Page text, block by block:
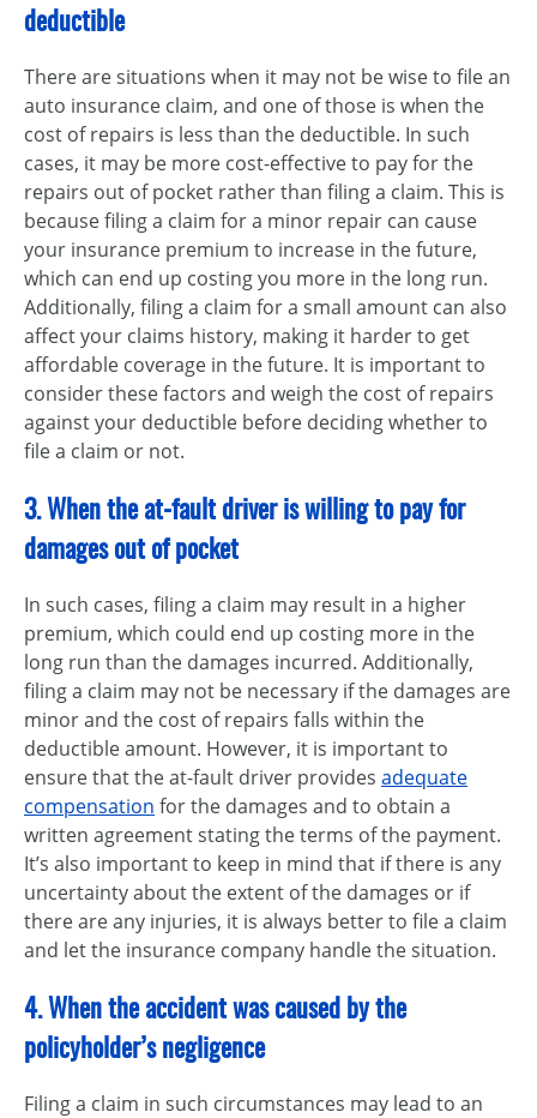
deductible
There are situations when it may not be wise to file an
auto insurance claim, and one of those is when the
cost of repairs is less than the deductible. In such
cases, it may be more cost-effective to pay for the
repairs out of pocket rather than filing a claim. This is
because filing a claim for a minor repair can cause
your insurance premium to increase in the future,
which can end up costing you more in the long run.
Additionally, filing a claim for a small amount can also
affect your claims history, making it harder to get
affordable coverage in the future. It is important to
consider these factors and weigh the cost of repairs
against your deductible before deciding whether to
file a claim or not.
3. When the at-fault driver is willing to pay for
damages out of pocket
In such cases, filing a claim may result in a higher
premium, which could end up costing more in the
long run than the damages incurred. Additionally,
filing a claim may not be necessary if the damages are
minor and the cost of repairs falls within the
deductible amount. However, it is important to
ensure that the at-fault driver provides adequate
compensation for the damages and to obtain a
written agreement stating the terms of the payment.
It’s also important to keep in mind that if there is any
uncertainty about the extent of the damages or if
there are any injuries, it is always better to file a claim
and let the insurance company handle the situation.
4. When the accident was caused by the
policyholder’s negligence
Filing a claim in such circumstances may lead to an